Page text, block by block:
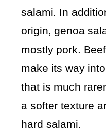
salami. In
origin, genoa
mostly pork.
make its way
that is much
a softer texture
hard salami.